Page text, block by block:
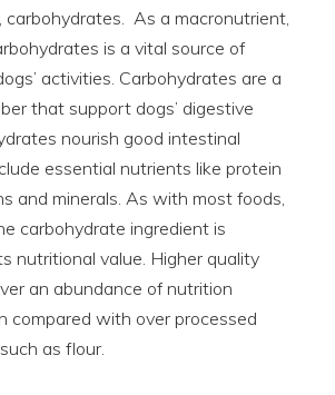
carbohydrates. As a macronutrient,
is a vital source of
activities. Carbohydrates are a
that support dogs’ digestive
nourish good intestinal
essential nutrients like protein
and minerals. As with most foods,
carbohydrate ingredient is
nutritional value. Higher quality
an abundance of nutrition
compared with over processed
as flour.